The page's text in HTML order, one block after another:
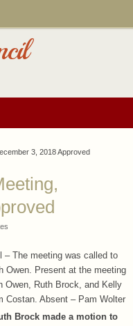
3, 2018 Approved
– The meeting was called to
Owen. Present at the meeting
Owen, Ruth Brock, and Kelly
Costan. Absent – Pam Wolter
Brock made a motion to